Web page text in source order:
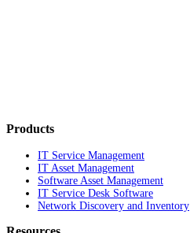
Products
IT Service Management
IT Asset Management
Software Asset Management
IT Service Desk Software
Network Discovery and Inventory